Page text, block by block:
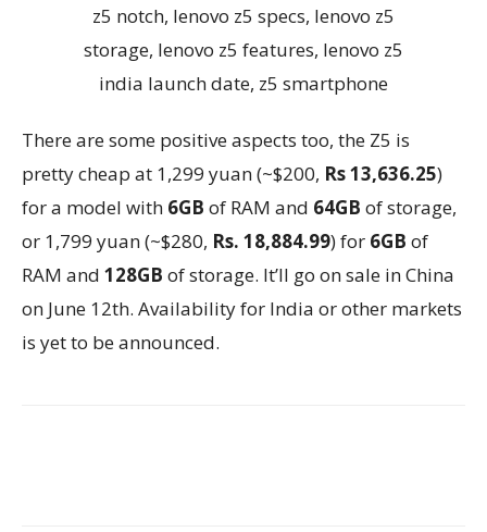
There are some positive aspects too, the Z5 is
pretty cheap at 1,299 yuan (~$200, Rs 13,636.25)
for a model with 6GB of RAM and 64GB of storage,
or 1,799 yuan (~$280, Rs. 18,884.99) for 6GB of
RAM and 128GB of storage. It’ll go on sale in China
on June 12th. Availability for India or other markets
is yet to be announced.